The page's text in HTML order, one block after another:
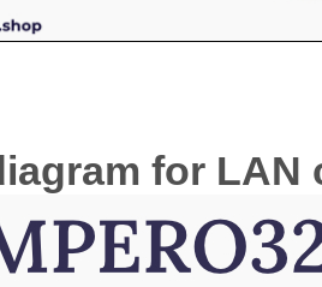
for LAN